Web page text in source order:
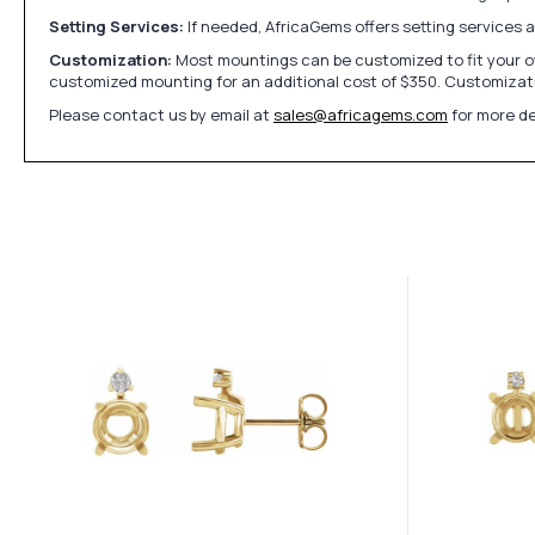
Setting Services: If needed, AfricaGems offers setting
Customization: Most mountings can be customized to fit your
customized mounting for an additional cost of $350.
Please contact us by email at sales@africagems.com for more